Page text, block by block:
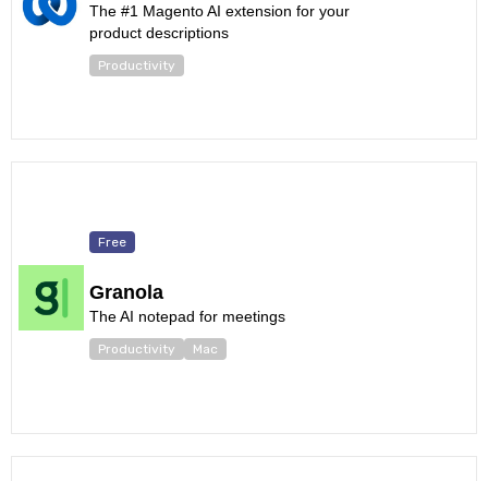
The #1 Magento AI extension for your
product descriptions
Productivity
Free
Granola
The AI notepad for meetings
Productivity Mac